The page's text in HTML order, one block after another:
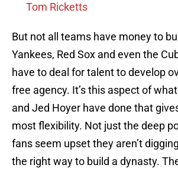
Tom Ricketts
But not all teams have money to
Yankees, Red Sox and even the
have to deal for talent to develop
free agency. It’s this aspect of
and Jed Hoyer have done that
most flexibility. Not just the deep
fans seem upset they aren’t
the right way to build a dynasty.